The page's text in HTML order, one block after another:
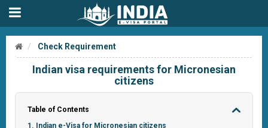
Check Requirement
Indian visa requirements for Micronesian
citizens
Table of Contents
1. Indian e-Visa for Micronesian citizens